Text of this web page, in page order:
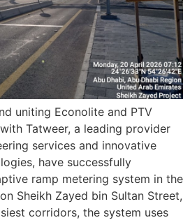
uniting Econolite and PTV
Tatweer, a leading provider
services and innovative
have successfully
ramp metering system in the
Sheikh Zayed bin Sultan Street,
corridors, the system uses